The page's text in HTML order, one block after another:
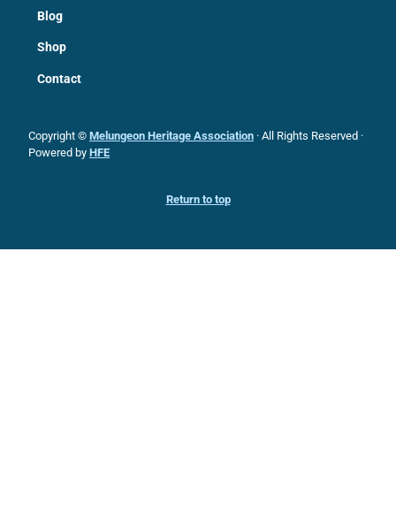
Blog
Shop
Contact
Copyright © Melungeon Heritage Association · All Rights Reserved ·
Powered by HFE
Return to top